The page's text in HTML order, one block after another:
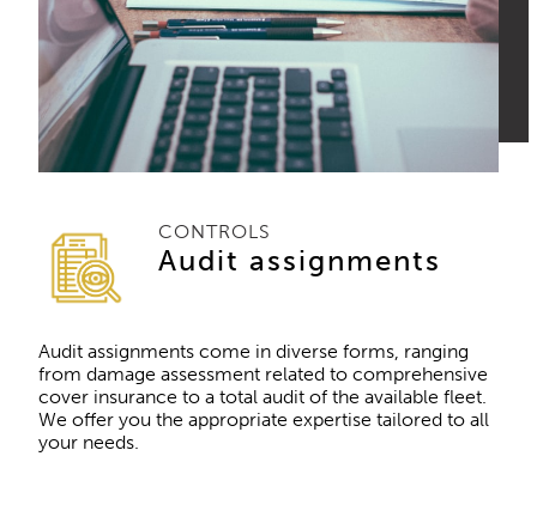
CONTROLS
Audit assignments
Audit assignments come in diverse forms, ranging
from damage assessment related to comprehensive
cover insurance to a total audit of the available fleet.
We offer you the appropriate expertise tailored to all
your needs.